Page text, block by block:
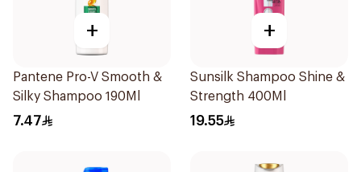
+
Pantene Pro-V Smooth &
Silky Shampoo 190Ml
7.47
+
Sunsilk Shampoo Shine &
Strength 400Ml
19.55